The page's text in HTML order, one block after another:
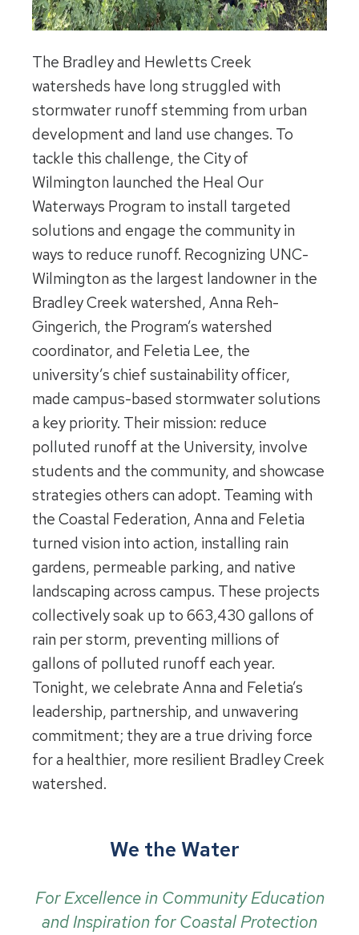
The Bradley and Hewletts Creek
watersheds have long struggled with
stormwater runoff stemming from urban
development and land use changes. To
tackle this challenge, the City of
Wilmington launched the Heal Our
Waterways Program to install targeted
solutions and engage the community in
ways to reduce runoff. Recognizing UNC-
Wilmington as the largest landowner in the
Bradley Creek watershed, Anna Reh-
Gingerich, the Program’s watershed
coordinator, and Feletia Lee, the
university’s chief sustainability officer,
made campus-based stormwater solutions
a key priority. Their mission: reduce
polluted runoff at the University, involve
students and the community, and showcase
strategies others can adopt. Teaming with
the Coastal Federation, Anna and Feletia
turned vision into action, installing rain
gardens, permeable parking, and native
landscaping across campus. These projects
collectively soak up to 663,430 gallons of
rain per storm, preventing millions of
gallons of polluted runoff each year.
Tonight, we celebrate Anna and Feletia’s
leadership, partnership, and unwavering
commitment; they are a true driving force
for a healthier, more resilient Bradley Creek
watershed.
We the Water
For Excellence in Community Education
and Inspiration for Coastal Protection